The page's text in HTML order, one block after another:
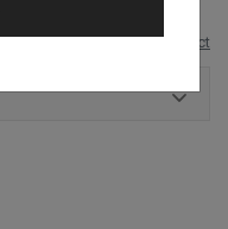
Report this product